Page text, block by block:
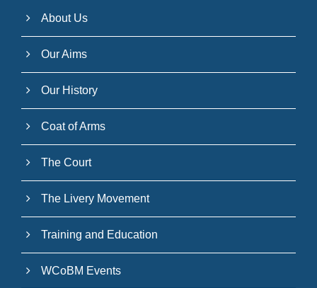
About Us
Our Aims
Our History
Coat of Arms
The Court
The Livery Movement
Training and Education
WCoBM Events